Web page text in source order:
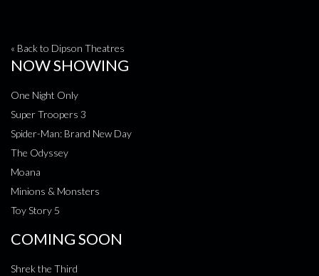
« Back to Dipson Theatres
NOW SHOWING
One Night Only
Super Troopers 3
Spider-Man: Brand New Day
The Odyssey
Moana
Minions & Monsters
Toy Story 5
COMING SOON
Shrek the Third